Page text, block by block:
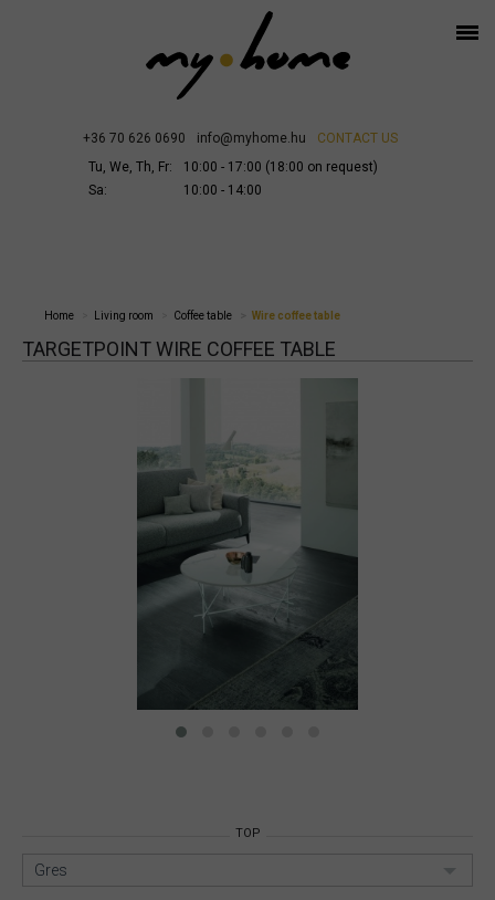
+36 70 626 0690 info@myhome.hu
CONTACT US
Tu, We, Th, Fr:
10:00 - 17:00 (18:00 on request)
Sa:
10:00 - 14:00
Home Living room Coffee table Wire coffee table
TARGETPOINT WIRE COFFEE TABLE
TOP
Gres